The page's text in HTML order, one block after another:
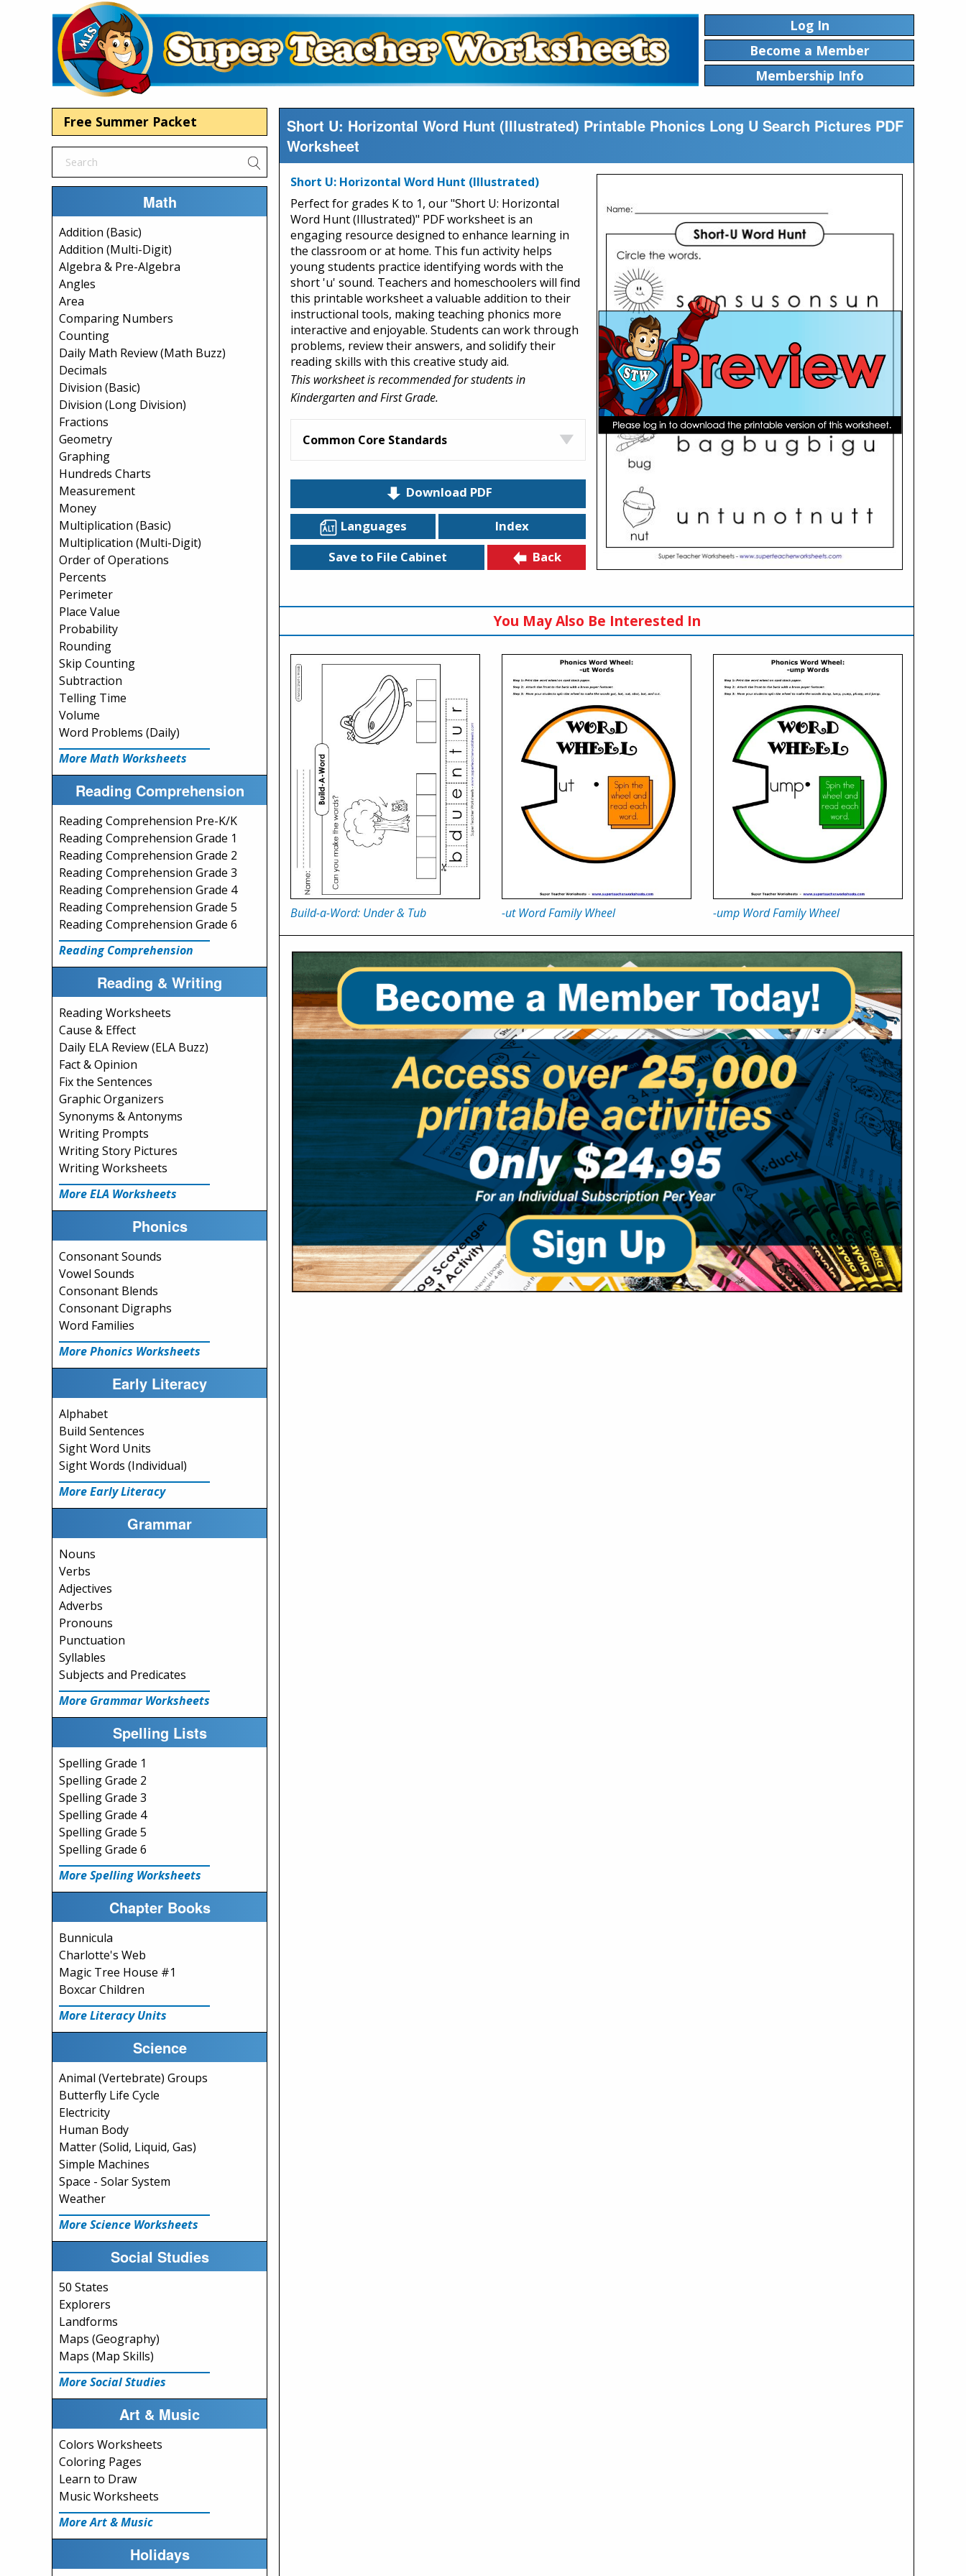
Log In
Become a Member
Membership Info
Free Summer Packet
Math
Addition (Basic)
Addition (Multi-Digit)
Algebra & Pre-Algebra
Angles
Area
Comparing Numbers
Counting
Daily Math Review (Math Buzz)
Decimals
Division (Basic)
Division (Long Division)
Fractions
Geometry
Graphing
Hundreds Charts
Measurement
Money
Multiplication (Basic)
Multiplication (Multi-Digit)
Order of Operations
Percents
Perimeter
Place Value
Probability
Rounding
Skip Counting
Subtraction
Telling Time
Volume
Word Problems (Daily)
More Math Worksheets
Reading Comprehension
Reading Comprehension Pre-K/K
Reading Comprehension Grade 1
Reading Comprehension Grade 2
Reading Comprehension Grade 3
Reading Comprehension Grade 4
Reading Comprehension Grade 5
Reading Comprehension Grade 6
Reading Comprehension
Reading & Writing
Reading Worksheets
Cause & Effect
Daily ELA Review (ELA Buzz)
Fact & Opinion
Fix the Sentences
Graphic Organizers
Synonyms & Antonyms
Writing Prompts
Writing Story Pictures
Writing Worksheets
More ELA Worksheets
Phonics
Consonant Sounds
Vowel Sounds
Consonant Blends
Consonant Digraphs
Word Families
More Phonics Worksheets
Early Literacy
Alphabet
Build Sentences
Sight Word Units
Sight Words (Individual)
More Early Literacy
Grammar
Nouns
Verbs
Adjectives
Adverbs
Pronouns
Punctuation
Syllables
Subjects and Predicates
More Grammar Worksheets
Spelling Lists
Spelling Grade 1
Spelling Grade 2
Spelling Grade 3
Spelling Grade 4
Spelling Grade 5
Spelling Grade 6
More Spelling Worksheets
Chapter Books
Bunnicula
Charlotte's Web
Magic Tree House #1
Boxcar Children
More Literacy Units
Science
Animal (Vertebrate) Groups
Butterfly Life Cycle
Electricity
Human Body
Matter (Solid, Liquid, Gas)
Simple Machines
Space - Solar System
Weather
More Science Worksheets
Social Studies
50 States
Explorers
Landforms
Maps (Geography)
Maps (Map Skills)
More Social Studies
Art & Music
Colors Worksheets
Coloring Pages
Learn to Draw
Music Worksheets
More Art & Music
Holidays
Short U: Horizontal Word Hunt (Illustrated) Printable Phonics Long U Search Pictures PDF
Worksheet
Short U: Horizontal Word Hunt (Illustrated)
Perfect for grades K to 1, our "Short U: Horizontal
Word Hunt (Illustrated)" PDF worksheet is an
engaging resource designed to enhance learning in
the classroom or at home. This fun activity helps
young students practice identifying words with the
short 'u' sound. Teachers and homeschoolers will find
this printable worksheet a valuable addition to their
instructional tools, making teaching phonics more
interactive and enjoyable. Students can work through
problems, review their answers, and solidify their
reading skills with this creative study aid.
This worksheet is recommended for students in
Kindergarten and First Grade.
Common Core Standards
Download PDF
Languages
Index
Save to File Cabinet
Back
You May Also Be Interested In
Build-a-Word: Under & Tub -ut Word Family Wheel -ump Word Family Wheel